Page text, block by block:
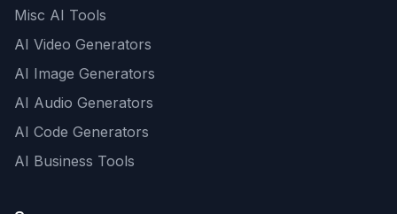
Misc AI Tools
AI Video Generators
AI Image Generators
AI Audio Generators
AI Code Generators
AI Business Tools